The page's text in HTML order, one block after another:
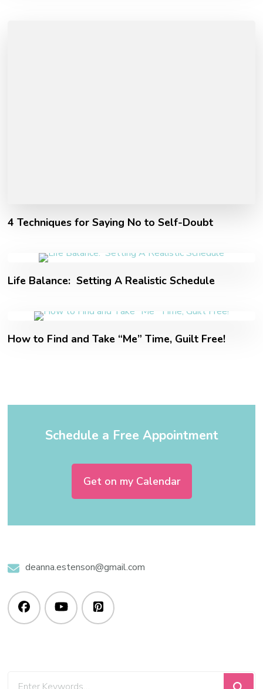
4 Techniques for Saying No to Self-Doubt
Life Balance: Setting A Realistic Schedule
How to Find and Take “Me” Time, Guilt Free!
Schedule a Free Appointment
Get on my Calendar
deanna.estenson@gmail.com